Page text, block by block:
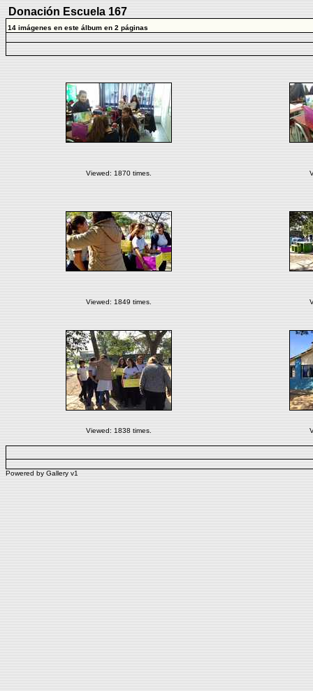
Donación Escuela 167
14 imágenes en este álbum en 2 páginas
Viewed: 1870 times.
Viewed: 1849 times.
Viewed: 1838 times.
Powered by Gallery v1